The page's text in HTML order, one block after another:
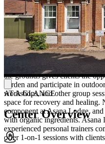
Asana Lodge is set against the
Gobion in the
makes it easy for clients and
discreetly, while also offering
the pressures of life. The cozy
breakfast, offering charm and
clients will enjoy private rooms
bathrooms, and plenty of
the grounds gives clients the
garden and participate in
workshops, and other group
space for recovery and healing.
component at Asana Lodge,
with organic ingredients. Asana
experienced personal trainers
offer 1-on-1 sessions with
AT A GLANCE
Center Overview